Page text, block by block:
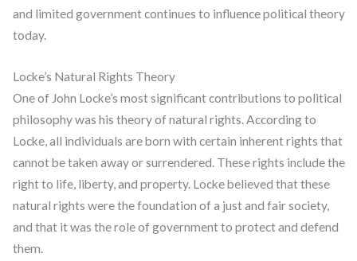
and limited government continues to influence political theory
today.
Locke’s Natural Rights Theory
One of John Locke’s most significant contributions to political
philosophy was his theory of natural rights. According to
Locke, all individuals are born with certain inherent rights that
cannot be taken away or surrendered. These rights include the
right to life, liberty, and property. Locke believed that these
natural rights were the foundation of a just and fair society,
and that it was the role of government to protect and defend
them.